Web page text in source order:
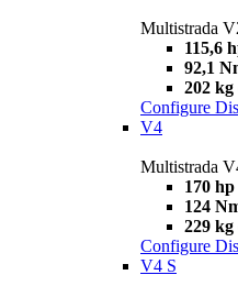
Multistrada
115,6
92,1
202 kg
Configure
V4
Multistrada
170 hp
124
229 kg
Configure
V4 S